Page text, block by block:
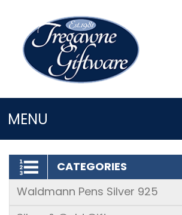
MENU
LOGIN/REGISTER
CATEGORIES
Waldmann Pens Silver 925